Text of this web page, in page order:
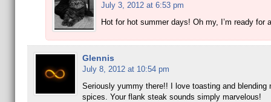
July 3, 2012 at 6:53 pm
Hot for hot summer days! Oh my, I’m ready for
Glennis
July 8, 2012 at 10:54 pm
Seriously yummy there!! I love toasting and blending
spices. Your flank steak sounds simply marvelous!